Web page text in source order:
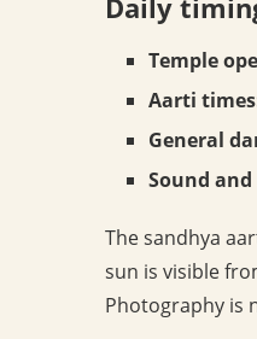
Temple
Aarti
General
Sound
The sandhya
sun is visible
Photography is